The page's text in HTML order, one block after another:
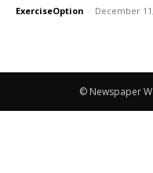
ExerciseOption - December
© Newspaper